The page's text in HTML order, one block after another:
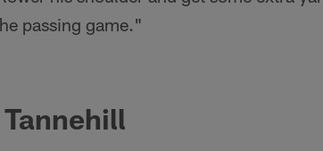
passing game."